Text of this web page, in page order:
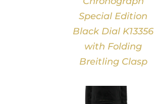
Special Edition
Black Dial K13356
with Folding
Breitling Clasp